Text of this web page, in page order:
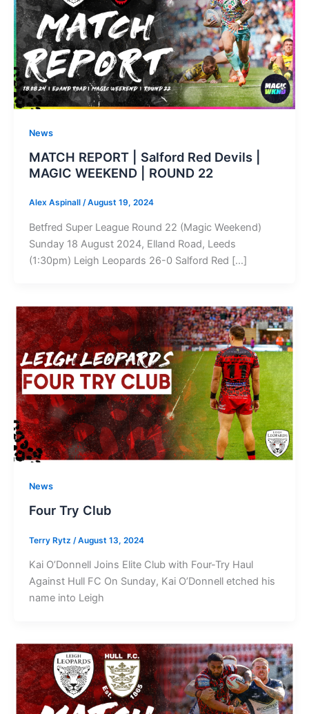
News
MATCH REPORT | Salford Red Devils |
MAGIC WEEKEND | ROUND 22
Alex Aspinall /August 19, 2024
Betfred Super League Round 22 (Magic Weekend)
Sunday 18 August 2024, Elland Road, Leeds
(1:30pm) Leigh Leopards 26-0 Salford Red […]
News
Four Try Club
Terry Rytz /August 13, 2024
Kai O’Donnell Joins Elite Club with Four-Try Haul
Against Hull FC On Sunday, Kai O’Donnell etched his
name into Leigh